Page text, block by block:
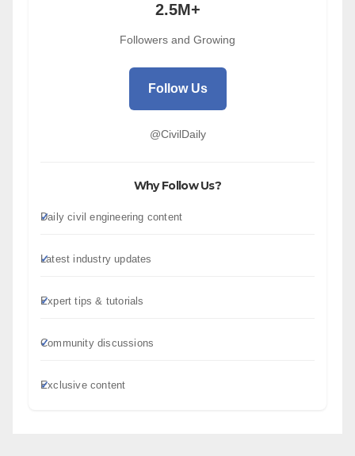
2.5M+
Followers and Growing
Follow Us
@CivilDaily
Why Follow Us?
Daily civil engineering content
Latest industry updates
Expert tips & tutorials
Community discussions
Exclusive content